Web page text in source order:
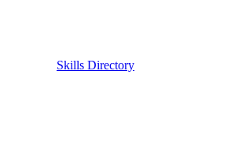
Skills Directory